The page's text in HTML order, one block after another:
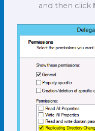
and then click